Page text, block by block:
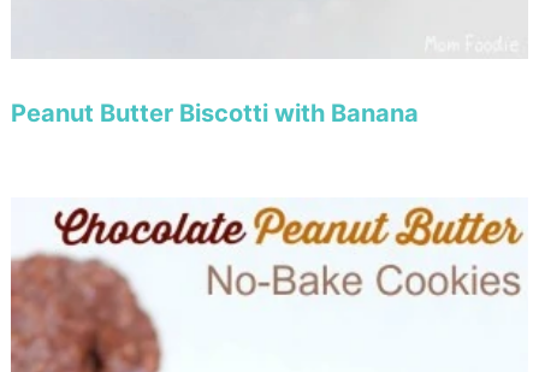
Peanut Butter Biscotti with Banana